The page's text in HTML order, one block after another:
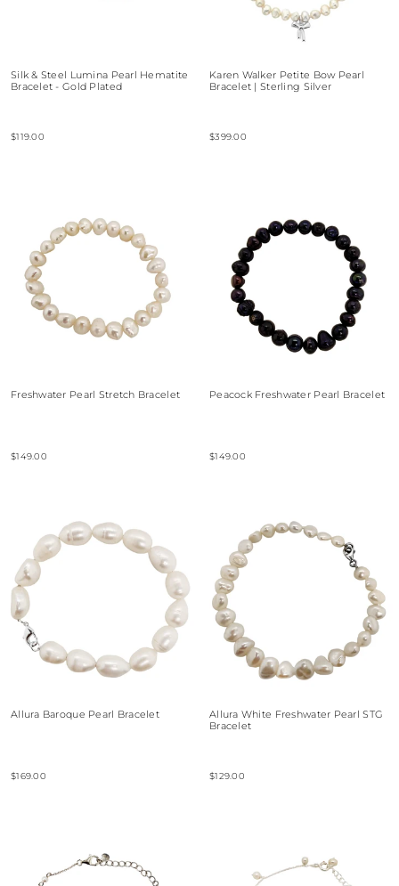
Silk & Steel Lumina Pearl Hematite
Bracelet - Gold Plated
$119.00
Karen Walker Petite Bow Pearl
Bracelet | Sterling Silver
$399.00
Freshwater Pearl Stretch Bracelet
$149.00
Peacock Freshwater Pearl Bracelet
$149.00
Allura Baroque Pearl Bracelet
$169.00
Allura White Freshwater Pearl STG
Bracelet
$129.00